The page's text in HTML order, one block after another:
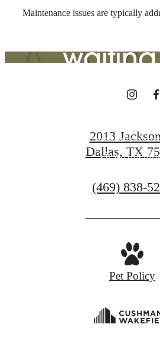
Maintenance issues are typically
you've
waiting
View
2013
Dallas, TX
Call
at
(469) 838-
Pet Policy